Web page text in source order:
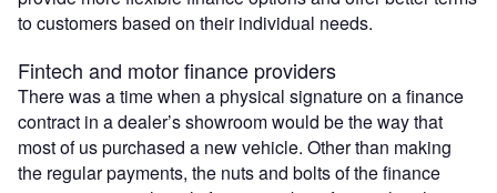
to customers based on their individual needs.
Fintech and motor finance providers
There was a time when a physical signature on a finance
contract in a dealer’s showroom would be the way that
most of us purchased a new vehicle. Other than making
the regular payments, the nuts and bolts of the finance